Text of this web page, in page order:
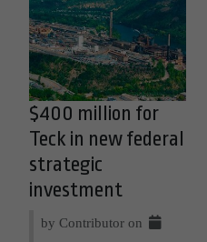
$400 million for
Teck in new federal
strategic
investment
by Contributor on